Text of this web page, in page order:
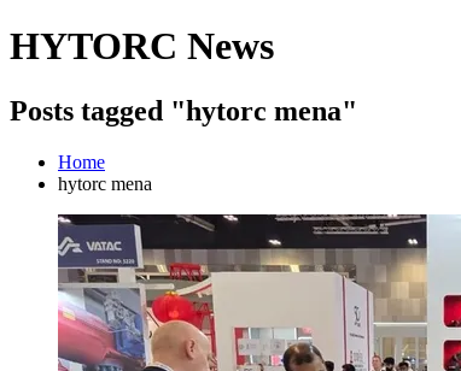
HYTORC News
Posts tagged "hytorc mena"
Home
hytorc mena